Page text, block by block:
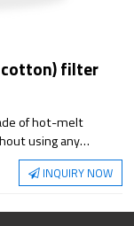
cotton) filter
of hot-melt
using any
in space to
which integrates
dense on the
INQUIRY NOW